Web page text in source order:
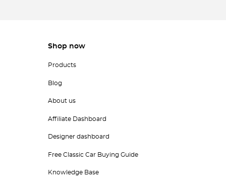
Shop now
Products
Blog
About us
Affiliate Dashboard
Designer dashboard
Free Classic Car Buying Guide
Knowledge Base